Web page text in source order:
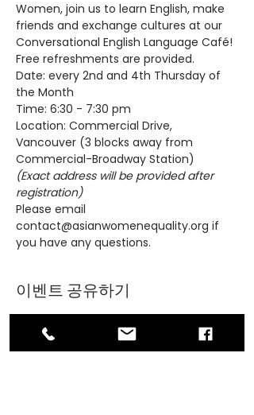
Women, join us to learn English, make
friends and exchange cultures at our
Conversational English Language Café!
Free refreshments are provided.
Date: every 2nd and 4th Thursday of
the Month
Time: 6:30 - 7:30 pm
Location: Commercial Drive,
Vancouver (3 blocks away from
Commercial-Broadway Station)
(Exact address will be provided after
registration)
Please email
contact@asianwomenequality.org if
you have any questions.
이벤트 공유하기